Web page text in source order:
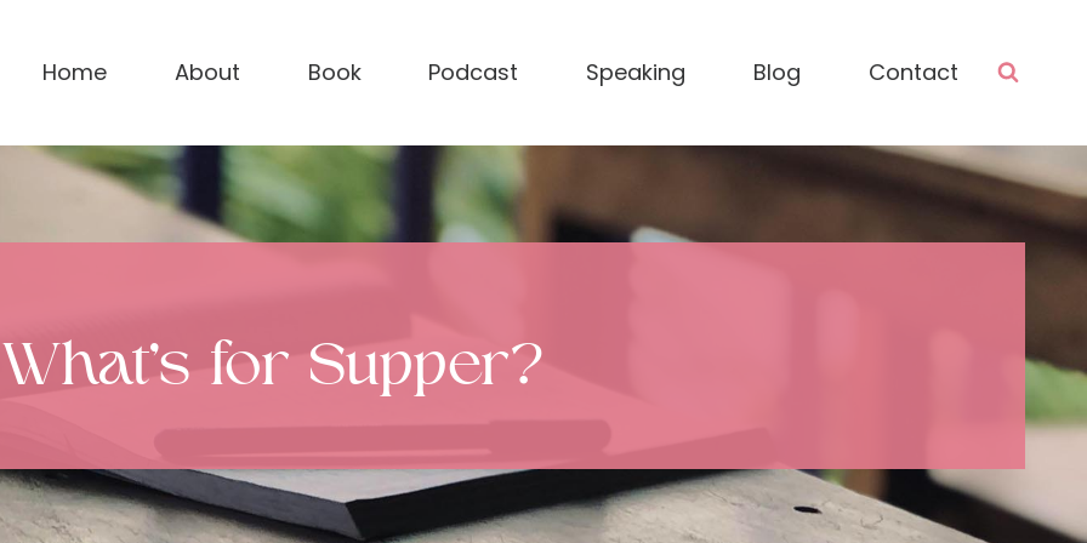
Home About Book Podcast Speaking Blog Contact
What’s for Supper?